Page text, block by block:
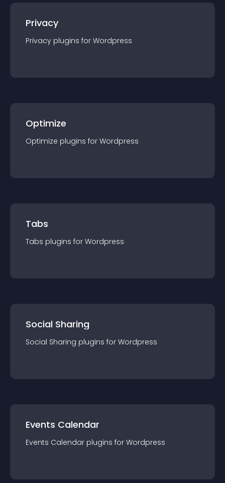
Privacy
Privacy plugins for Wordpress
Optimize
Optimize plugins for Wordpress
Tabs
Tabs plugins for Wordpress
Social Sharing
Social Sharing plugins for Wordpress
Events Calendar
Events Calendar plugins for Wordpress